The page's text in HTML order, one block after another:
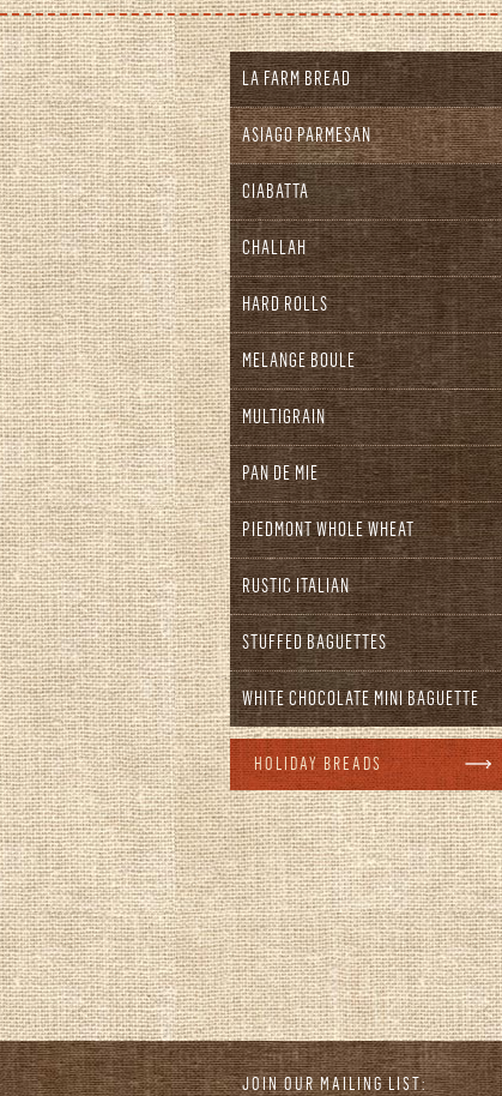
LA FARM BREAD
ASIAGO PARMESAN
CIABATTA
CHALLAH
HARD ROLLS
MELANGE BOULE
MULTIGRAIN
PAN DE MIE
PIEDMONT WHOLE WHEAT
RUSTIC ITALIAN
STUFFED BAGUETTES
WHITE CHOCOLATE MINI BAGUETTE
HOLIDAY BREADS
JOIN OUR MAILING LIST: